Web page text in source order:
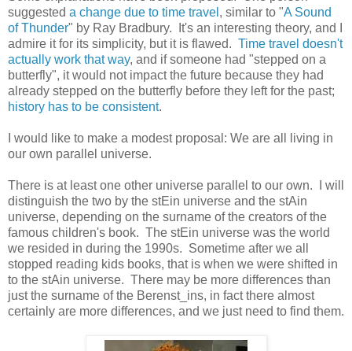
suggested a change due to time travel , similar to "A Sound
of Thunder" by Ray Bradbury. It's an interesting theory, and I
admire it for its simplicity, but it is flawed. Time travel doesn't
actually work that way, and if someone had "stepped on a
butterfly", it would not impact the future because they had
already stepped on the butterfly before they left for the past;
history has to be consistent.
I would like to make a modest proposal: We are all living in
our own parallel universe.
There is at least one other universe parallel to our own. I will
distinguish the two by the stEin universe and the stAin
universe, depending on the surname of the creators of the
famous children's book. The stEin universe was the world
we resided in during the 1990s. Sometime after we all
stopped reading kids books, that is when we were shifted in
to the stAin universe. There may be more differences than
just the surname of the Berenst_ins, in fact there almost
certainly are more differences, and we just need to find them.